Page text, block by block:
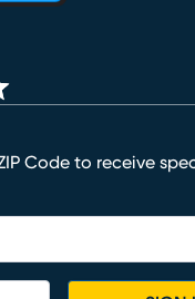
Code to receive